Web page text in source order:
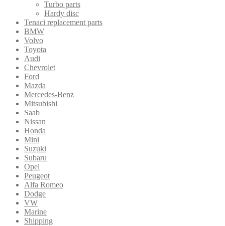
Turbo parts
Hardy disc
Tenaci replacement parts
BMW
Volvo
Toyota
Audi
Chevrolet
Ford
Mazda
Mercedes-Benz
Mitsubishi
Saab
Nissan
Honda
Mini
Suzuki
Subaru
Opel
Peugeot
Alfa Romeo
Dodge
VW
Marine
Shipping